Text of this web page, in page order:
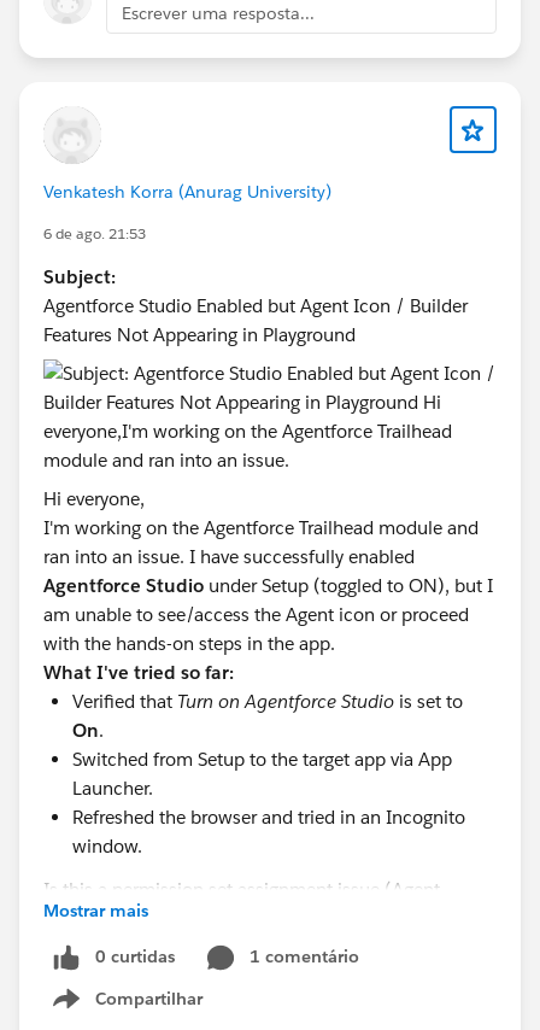
Escrever uma resposta...
Venkatesh Korra (Anurag University)
6 de ago. 21:53
Subject:
Agentforce Studio Enabled but Agent Icon / Builder
Features Not Appearing in Playground
Hi everyone,
I'm working on the Agentforce Trailhead module and
ran into an issue. I have successfully enabled
Agentforce Studio under Setup (toggled to ON), but I
am unable to see/access the Agent icon or proceed
with the hands-on steps in the app.
What I've tried so far:
Verified that Turn on Agentforce Studio is set to
On.
Switched from Setup to the target app via App
Launcher.
Refreshed the browser and tried in an Incognito
window.
Is this a permission set assignment issue (Agent
Access), or do I need to recreate this in a fresh
Agentforce-enabled Developer Edition org? Any
guidance would be greatly appreciated!
Mostrar mais
0 curtidas
1 comentário
Compartilhar
Show menu